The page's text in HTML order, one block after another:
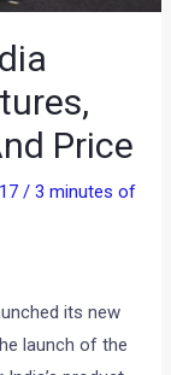
Price
/3 minutes of
its new
launch of the